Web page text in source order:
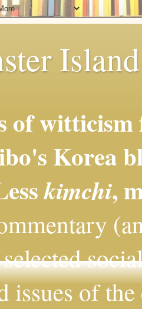
of
Korea
kimchi,
issues of